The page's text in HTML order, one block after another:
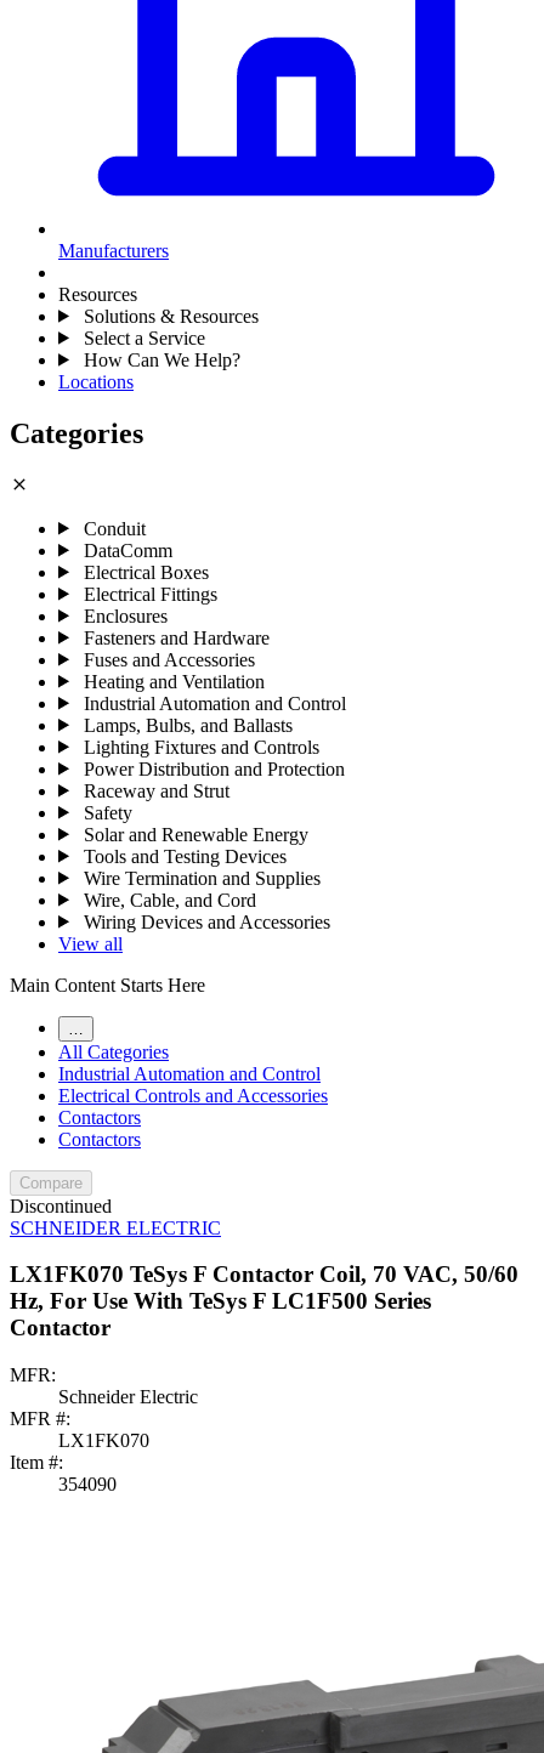
Manufacturers
Resources
Solutions & Resources
Select a Service
How Can We Help?
Locations
Categories
close
Conduit
DataComm
Electrical Boxes
Electrical Fittings
Enclosures
Fasteners and Hardware
Fuses and Accessories
Heating and Ventilation
Industrial Automation and Control
Lamps, Bulbs, and Ballasts
Lighting Fixtures and Controls
Power Distribution and Protection
Raceway and Strut
Safety
Solar and Renewable Energy
Tools and Testing Devices
Wire Termination and Supplies
Wire, Cable, and Cord
Wiring Devices and Accessories
View all
Main Content Starts Here
All Categories
Industrial Automation and Control
Electrical Controls and Accessories
Contactors
Contactors
Compare
Discontinued
SCHNEIDER ELECTRIC
LX1FK070 TeSys F Contactor Coil, 70 VAC, 50/60
Hz, For Use With TeSys F LC1F500 Series
Contactor
MFR:
Schneider Electric
MFR #:
LX1FK070
Item #:
354090